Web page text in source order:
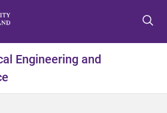
t
m
t
c
t
f
Engineering and